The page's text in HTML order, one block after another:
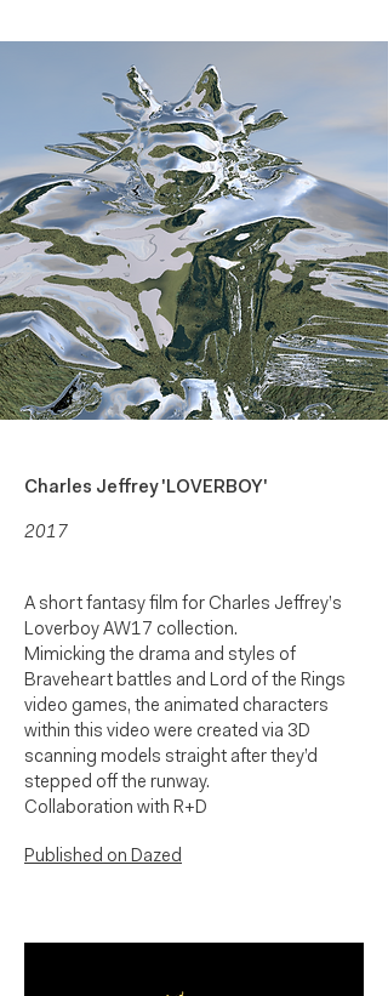
Art Direction + Moving Image
Charles Jeffrey 'LOVERBOY'
2017
A short fantasy film for Charles Jeffrey’s
Loverboy AW17 collection.
Mimicking the drama and styles of
Braveheart battles and Lord of the Rings
video games, the animated characters
within this video were created via 3D
scanning models straight after they’d
stepped off the runway.
Collaboration with R+D
Published on Dazed